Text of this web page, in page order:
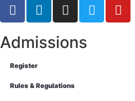
Admissions
Register
Rules & Regulations